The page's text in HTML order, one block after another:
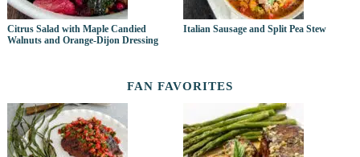
Citrus Salad with Maple Candied
Walnuts and Orange-Dijon Dressing
Italian Sausage and Split Pea Stew
FAN FAVORITES